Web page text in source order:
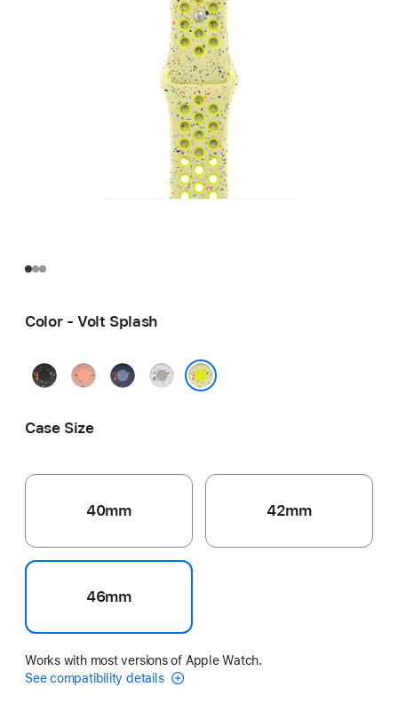
Color - Volt Splash
MidnightAlpenglow
Blue
Veiled
Case Size
40mm 42mm
46mm
Works with most versions of Apple Watch.
See compatibility details